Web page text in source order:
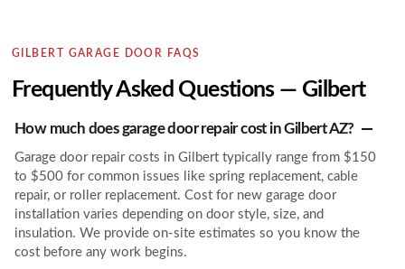
GILBERT GARAGE DOOR FAQS
Frequently Asked Questions — Gilbert
How much does garage door repair cost in Gilbert AZ?
Garage door repair costs in Gilbert typically range from $150
to $500 for common issues like spring replacement, cable
repair, or roller replacement. Cost for new garage door
installation varies depending on door style, size, and
insulation. We provide on-site estimates so you know the
cost before any work begins.